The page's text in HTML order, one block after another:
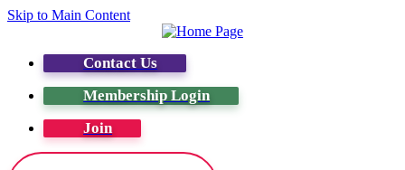
Skip to Main Content
Contact Us
Membership Login
Join